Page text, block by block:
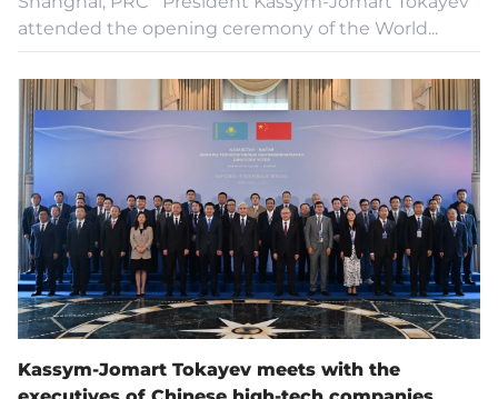
attended the opening ceremony of the World...
Kassym-Jomart Tokayev meets with the